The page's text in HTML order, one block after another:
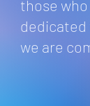
those
dedicated
we are